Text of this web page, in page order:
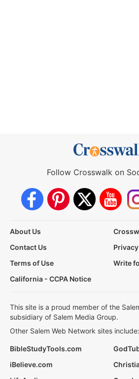
Follow Crosswalk on
About Us
Contact Us
Terms of Use
Write
California - CCPA Notice
This site is a proud member of the
subsidiary of Salem Media Group.
Other Salem Web Network sites include:
BibleStudyTools.com
iBelieve.com